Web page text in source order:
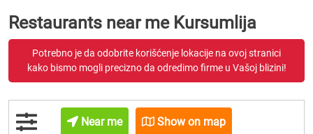
Restaurants near me Kursumlija
Potrebno je da odobrite korišćenje lokacije na ovoj stranici
kako bismo mogli precizno da odredimo firme u Vašoj blizini!
Near me Show on map